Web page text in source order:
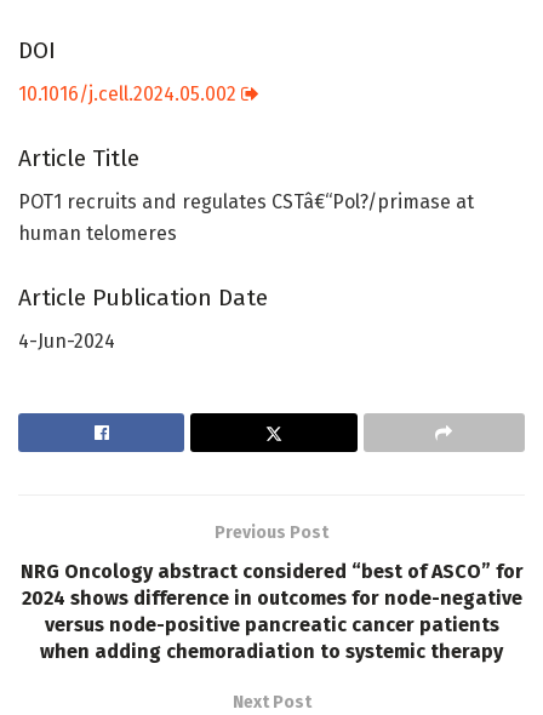
DOI
10.1016/j.cell.2024.05.002
Article Title
POT1 recruits and regulates CSTâ€“Pol?/primase at
human telomeres
Article Publication Date
4-Jun-2024
Previous Post
NRG Oncology abstract considered “best of ASCO” for
2024 shows difference in outcomes for node-negative
versus node-positive pancreatic cancer patients
when adding chemoradiation to systemic therapy
Next Post